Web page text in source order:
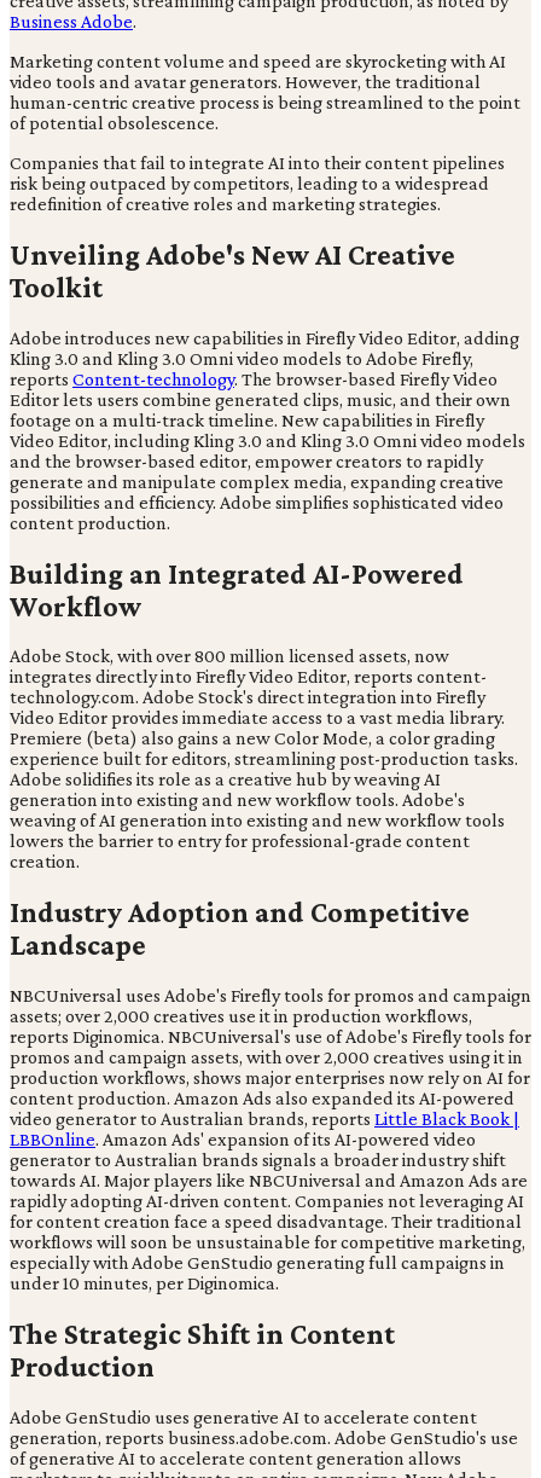
Business Adobe.
Marketing content volume and speed are skyrocketing with AI
video tools and avatar generators. However, the traditional
human-centric creative process is being streamlined to the point
of potential obsolescence.
Companies that fail to integrate AI into their content pipelines
risk being outpaced by competitors, leading to a widespread
redefinition of creative roles and marketing strategies.
Unveiling Adobe's New AI Creative
Toolkit
Adobe introduces new capabilities in Firefly Video Editor, adding
Kling 3.0 and Kling 3.0 Omni video models to Adobe Firefly,
reports Content-technology. The browser-based Firefly Video
Editor lets users combine generated clips, music, and their own
footage on a multi-track timeline. New capabilities in Firefly
Video Editor, including Kling 3.0 and Kling 3.0 Omni video models
and the browser-based editor, empower creators to rapidly
generate and manipulate complex media, expanding creative
possibilities and efficiency. Adobe simplifies sophisticated video
content production.
Building an Integrated AI-Powered
Workflow
Adobe Stock, with over 800 million licensed assets, now
integrates directly into Firefly Video Editor, reports content-
technology.com. Adobe Stock's direct integration into Firefly
Video Editor provides immediate access to a vast media library.
Premiere (beta) also gains a new Color Mode, a color grading
experience built for editors, streamlining post-production tasks.
Adobe solidifies its role as a creative hub by weaving AI
generation into existing and new workflow tools. Adobe's
weaving of AI generation into existing and new workflow tools
lowers the barrier to entry for professional-grade content
creation.
Industry Adoption and Competitive
Landscape
NBCUniversal uses Adobe's Firefly tools for promos and campaign
assets; over 2,000 creatives use it in production workflows,
reports Diginomica. NBCUniversal's use of Adobe's Firefly tools for
promos and campaign assets, with over 2,000 creatives using it in
production workflows, shows major enterprises now rely on AI for
content production. Amazon Ads also expanded its AI-powered
video generator to Australian brands, reports Little Black Book |
LBBOnline. Amazon Ads' expansion of its AI-powered video
generator to Australian brands signals a broader industry shift
towards AI. Major players like NBCUniversal and Amazon Ads are
rapidly adopting AI-driven content. Companies not leveraging AI
for content creation face a speed disadvantage. Their traditional
workflows will soon be unsustainable for competitive marketing,
especially with Adobe GenStudio generating full campaigns in
under 10 minutes, per Diginomica.
The Strategic Shift in Content
Production
Adobe GenStudio uses generative AI to accelerate content
generation, reports business.adobe.com. Adobe GenStudio's use
of generative AI to accelerate content generation allows